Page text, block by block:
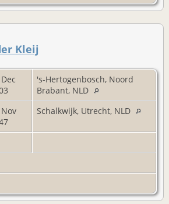
Kleij
's-Hertogenbosch, Noord
Brabant, NLD
Schalkwijk, Utrecht, NLD